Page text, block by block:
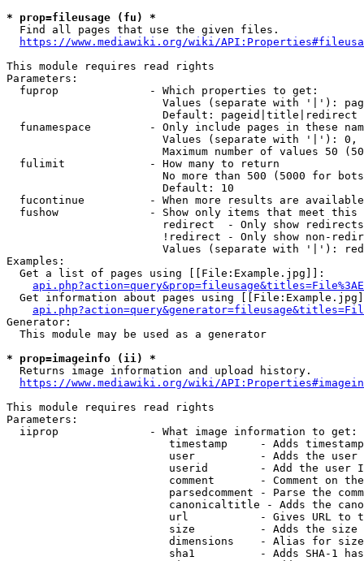
* prop=fileusage (fu) *
  Find all pages that use the given files.
https://www.mediawiki.org/wiki/
This module requires read rights
Parameters:
  fuprop              - Which properties to get:
Values (separate with '|'):
                        Default: pageid|title|redirect
funamespace         - Only include pages in these
Values (separate with '|'):
Maximum number of values 50
  fulimit             - How many to return
No more than 500 (5000 for
                        Default: 10
fucontinue          - When more results are
fushow              - Show only items that meet this
                        redirect  - Only show redirects
!redirect - Only show non-
Values (separate with '|'):
Examples:
  Get a list of pages using [[File:Example.jpg]]:
Get information about pages using
Generator:
  This module may be used as a generator
* prop=imageinfo (ii) *
  Returns image information and upload history.
https://www.mediawiki.org/wiki/
This module requires read rights
Parameters:
  iiprop              - What image information to get:
timestamp     - Adds
user          - Adds the
userid        - Add the user
comment       - Comment on
parsedcomment - Parse the
canonicaltitle - Adds the
url           - Gives URL to
size          - Adds the
                         dimensions    - Alias for size
sha1          - Adds SHA-1